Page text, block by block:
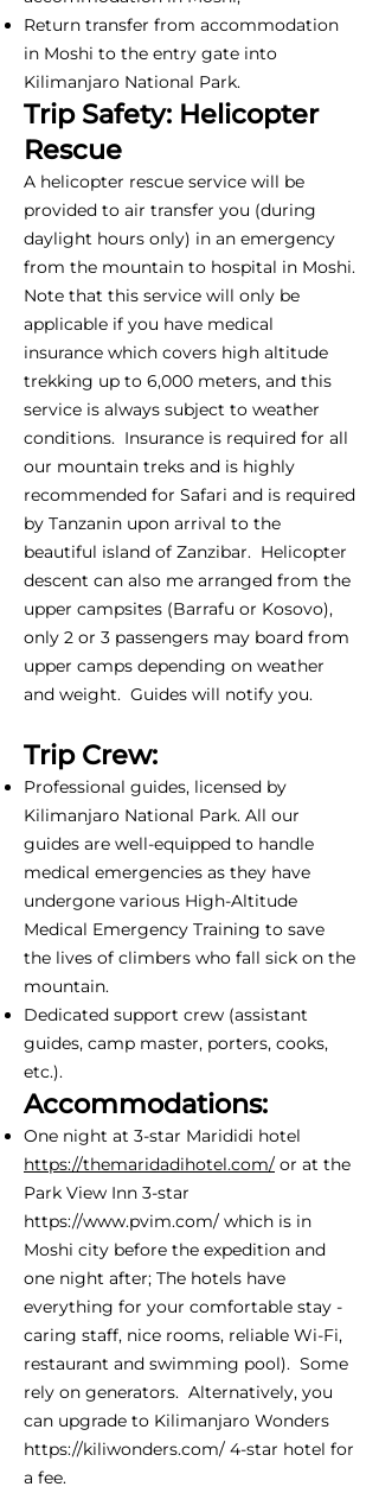
Return transfer from accommodation
in Moshi to the entry gate into
Kilimanjaro National Park.
Trip Safety: Helicopter
Rescue
A helicopter rescue service will be
provided to air transfer you (during
daylight hours only) in an emergency
from the mountain to hospital in Moshi.
Note that this service will only be
applicable if you have medical
insurance which covers high altitude
trekking up to 6,000 meters, and this
service is always subject to weather
conditions. Insurance is required for all
our mountain treks and is highly
recommended for Safari and is required
by Tanzanin upon arrival to the
beautiful island of Zanzibar. Helicopter
descent can also me arranged from the
upper campsites (Barrafu or Kosovo),
only 2 or 3 passengers may board from
upper camps depending on weather
and weight. Guides will notify you.
Trip Crew:
Professional guides, licensed by
Kilimanjaro National Park. All our
guides are well-equipped to handle
medical emergencies as they have
undergone various High-Altitude
Medical Emergency Training to save
the lives of climbers who fall sick on the
mountain.
Dedicated support crew (assistant
guides, camp master, porters, cooks,
etc.).
Accommodations:
One night at 3-star Marididi hotel
https://themaridadihotel.com/ or at the
Park View Inn 3-star
https://www.pvim.com/ which is in
Moshi city before the expedition and
one night after; The hotels have
everything for your comfortable stay -
caring staff, nice rooms, reliable Wi-Fi,
restaurant and swimming pool). Some
rely on generators. Alternatively, you
can upgrade to Kilimanjaro Wonders
https://kiliwonders.com/ 4-star hotel for
a fee.